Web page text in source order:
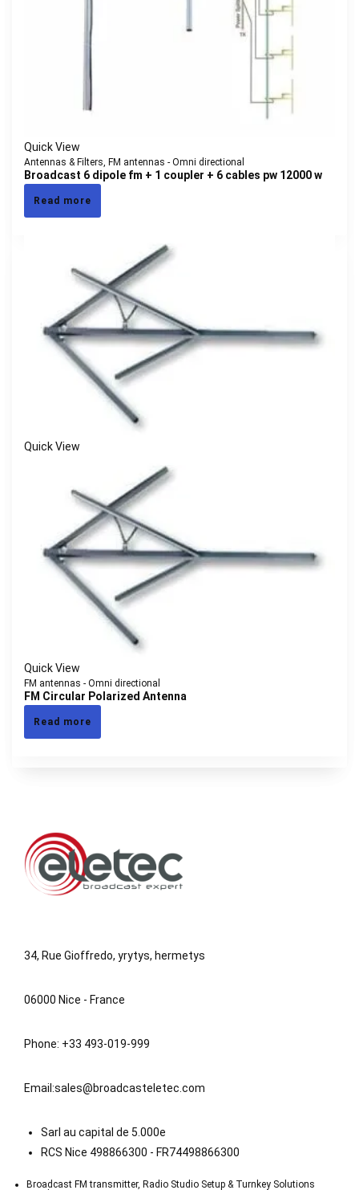
Quick View
Antennas & Filters, FM antennas - Omni directional
Broadcast 6 dipole fm + 1 coupler + 6 cables pw 12000 w
Read more
Quick View
Quick View
FM antennas - Omni directional
FM Circular Polarized Antenna
Read more
34, Rue Gioffredo, yrytys, hermetys
06000 Nice - France
Phone: +33 493-019-999
Email:sales@broadcasteletec.com
Sarl au capital de 5.000e
RCS Nice 498866300 - FR74498866300
Broadcast FM transmitter, Radio Studio Setup & Turnkey Solutions